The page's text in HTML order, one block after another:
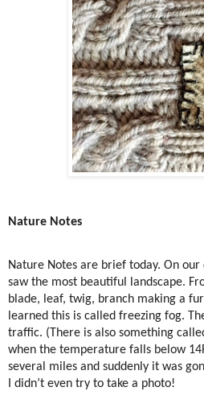
Nature Notes
Nature Notes are brief today. On
saw the most beautiful landscape.
blade, leaf, twig, branch making a
learned this is called freezing fog.
traffic. (There is also something
when the temperature falls below
several miles and suddenly it was
I didn’t even try to take a photo!